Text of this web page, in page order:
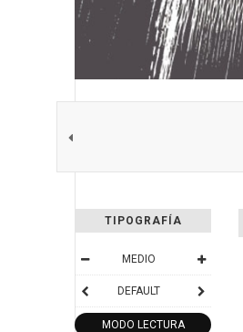
TIPOGRAFÍA
MEDIO
DEFAULT
MODO LECTURA